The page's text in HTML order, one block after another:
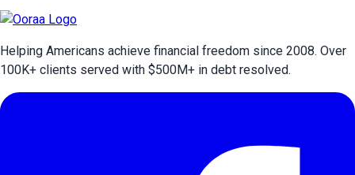
Helping Americans achieve financial freedom since 2008. Over
100K+ clients served with $500M+ in debt resolved.